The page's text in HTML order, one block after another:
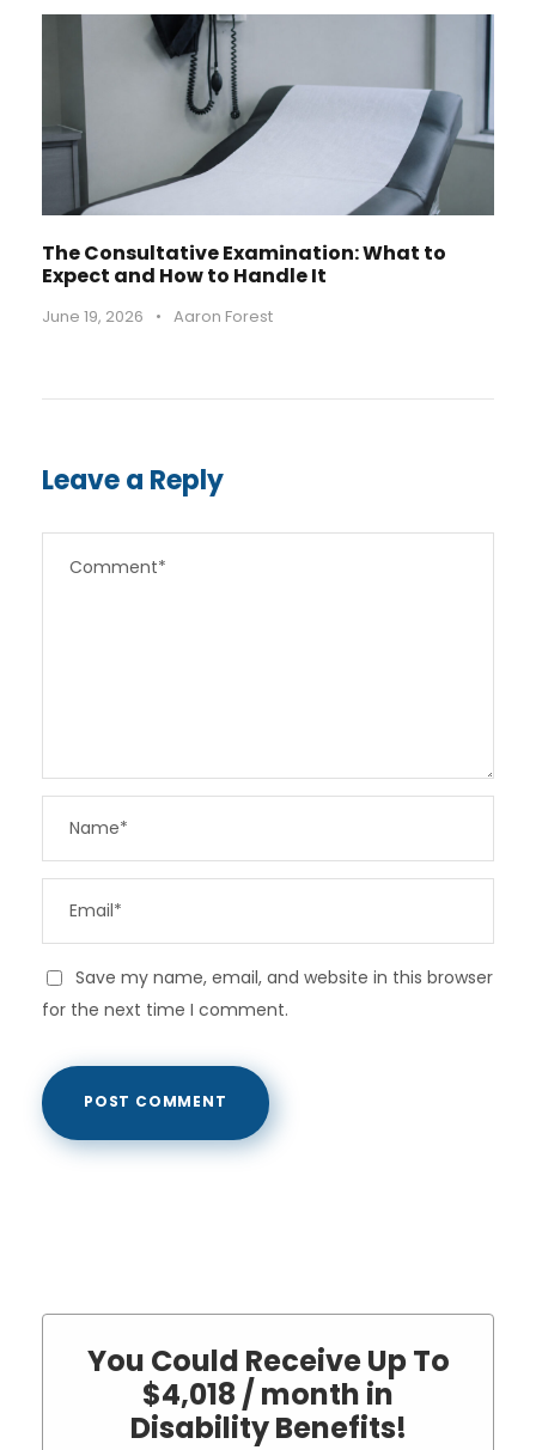
The Consultative Examination: What to
Expect and How to Handle It
June 19, 2026 • Aaron Forest
Leave a Reply
Save my name, email, and website in this browser
for the next time I comment.
You Could Receive Up To
$4,018 / month in
Disability Benefits!